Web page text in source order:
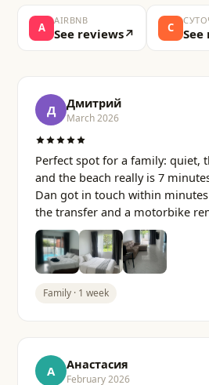
A
AIRBNB
See reviews↗ С
Д Дмитрий
March 2026
Perfect spot for a family: quiet,
and the beach really is 7
Dan got in touch within
the transfer and a motorbike
Family · 1 week
А Анастасия
February 2026